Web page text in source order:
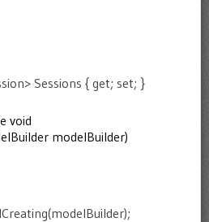
Sessions { get; set; }
modelBuilder)